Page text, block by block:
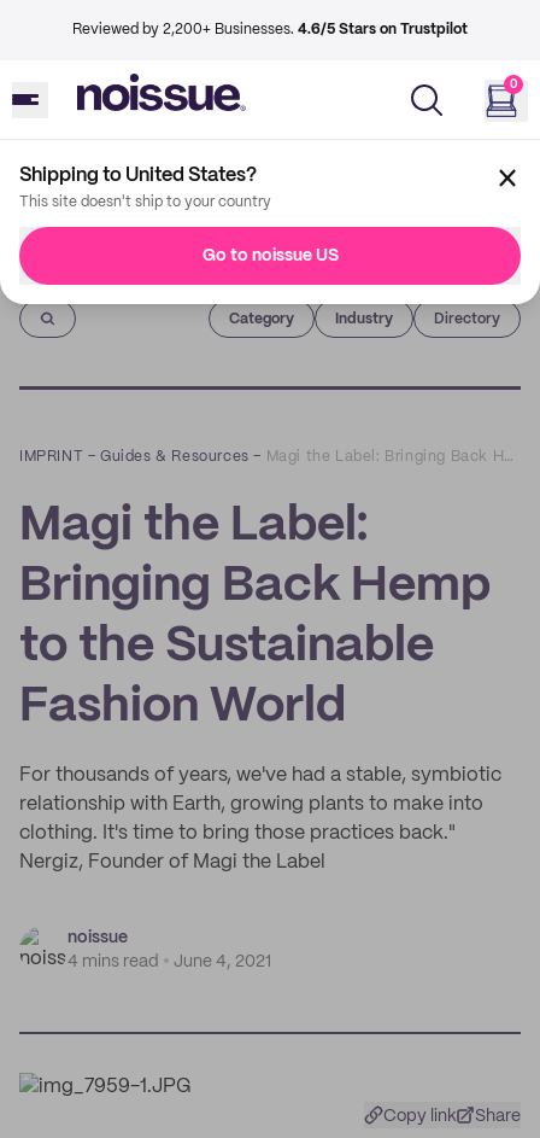
Reviewed by 2,200+ Businesses. 4.6/5 Stars on Trustpilot
0
Shipping to United States?
This site doesn't ship to your country
Go to noissue US
Imprint
Category Industry Directory
IMPRINT –Guides & Resources – Magi the Label: Bringing Back Hemp to the Sustainable Fashion World
Magi the Label:
Bringing Back Hemp
to the Sustainable
Fashion World
For thousands of years, we've had a stable, symbiotic
relationship with Earth, growing plants to make into
clothing. It's time to bring those practices back."
Nergiz, Founder of Magi the Label
noissue
4 mins read
June 4, 2021
Copy link Share